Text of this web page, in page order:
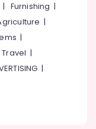
| Furnishing |
|
|
Travel |
|